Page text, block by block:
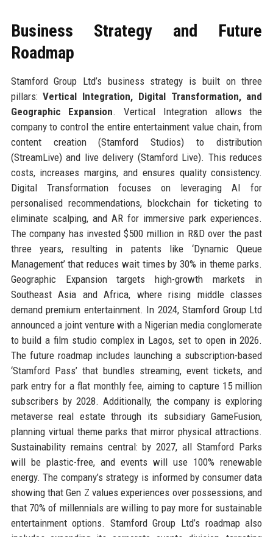
Business Strategy and Future
Roadmap
Stamford Group Ltd’s business strategy is built on three
pillars:Vertical Integration, Digital Transformation, and
Geographic Expansion. Vertical Integration allows the
company to control the entire entertainment value chain, from
content creation (Stamford Studios) to distribution
(StreamLive) and live delivery (Stamford Live). This reduces
costs, increases margins, and ensures quality consistency.
Digital Transformation focuses on leveraging AI for
personalised recommendations, blockchain for ticketing to
eliminate scalping, and AR for immersive park experiences.
The company has invested $500 million in R&D over the past
three years, resulting in patents like ‘Dynamic Queue
Management’ that reduces wait times by 30% in theme parks.
Geographic Expansion targets high-growth markets in
Southeast Asia and Africa, where rising middle classes
demand premium entertainment. In 2024, Stamford Group Ltd
announced a joint venture with a Nigerian media conglomerate
to build a film studio complex in Lagos, set to open in 2026.
The future roadmap includes launching a subscription-based
‘Stamford Pass’ that bundles streaming, event tickets, and
park entry for a flat monthly fee, aiming to capture 15 million
subscribers by 2028. Additionally, the company is exploring
metaverse real estate through its subsidiary GameFusion,
planning virtual theme parks that mirror physical attractions.
Sustainability remains central: by 2027, all Stamford Parks
will be plastic-free, and events will use 100% renewable
energy. The company’s strategy is informed by consumer data
showing that Gen Z values experiences over possessions, and
that 70% of millennials are willing to pay more for sustainable
entertainment options. Stamford Group Ltd’s roadmap also